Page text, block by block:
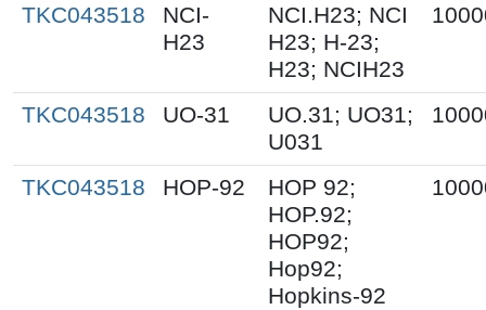
TKC043518
NCI-
H23
NCI.H23; NCI
H23; H-23;
H23; NCIH23
TKC043518 UO-31
UO.31; UO31;
U031
TKC043518 HOP-92
HOP 92;
HOP.92;
HOP92;
Hop92;
Hopkins-92